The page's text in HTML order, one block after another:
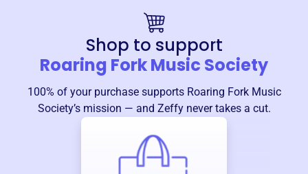
Shop to support
Roaring Fork Music Society
100% of your purchase supports Roaring Fork Music
Society’s mission — and Zeffy never takes a cut.